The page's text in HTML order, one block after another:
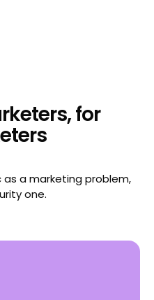
for
a marketing problem,
one.